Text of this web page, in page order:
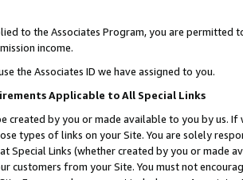
to the Associates Program, you are permitted
income.
the Associates ID we have assigned to you.
Applicable to All Special Links
created by you or made available to you by us.
types of links on your Site. You are solely
Special Links (whether created by you or
customers from your Site. You must not